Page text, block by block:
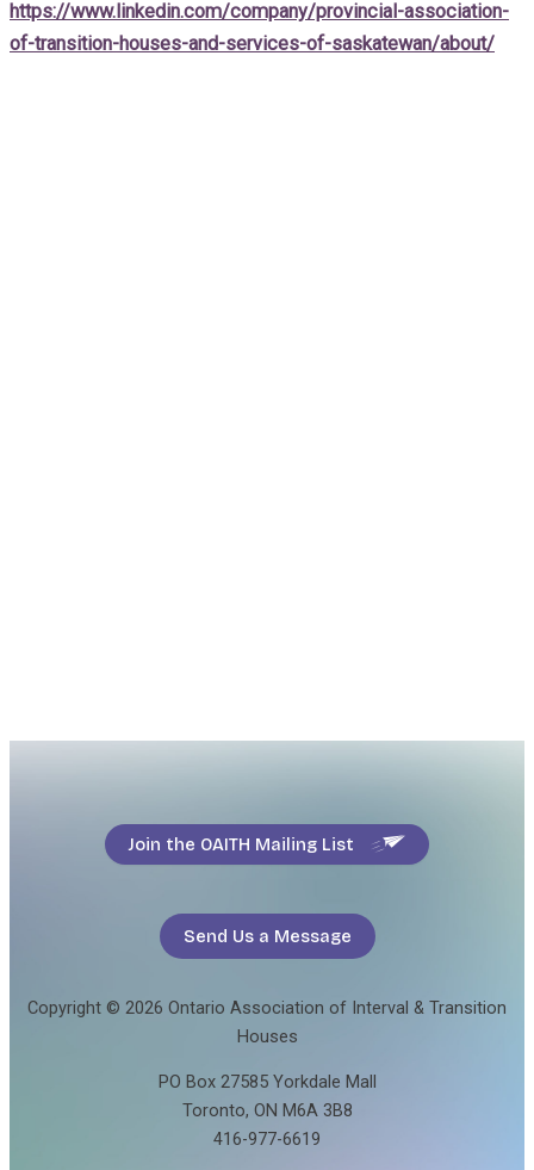
https://www.linkedin.com/company/provincial-association-
of-transition-houses-and-services-of-saskatewan/about/
Join the OAITH Mailing List
Send Us a Message
Copyright © 2026 Ontario Association of Interval & Transition
Houses
PO Box 27585 Yorkdale Mall
Toronto, ON M6A 3B8
416-977-6619